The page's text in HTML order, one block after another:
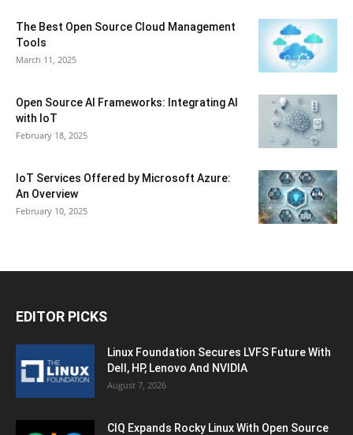
The Best Open Source Cloud Management
Tools
March 11, 2025
Open Source AI Frameworks: Integrating AI
with IoT
February 18, 2025
IoT Services Offered by Microsoft Azure:
An Overview
February 10, 2025
EDITOR PICKS
Linux Foundation Secures LVFS Future With
Dell, HP, Lenovo And NVIDIA
August 7, 2026
CIQ Expands Rocky Linux With Open Source